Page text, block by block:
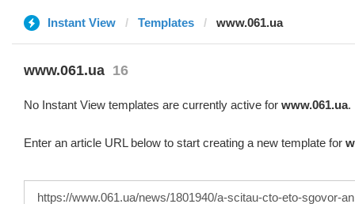
Instant View Templates www.061.ua
www.061.ua 16
No Instant View templates are currently active for www.061.ua.
Enter an article URL below to start creating a new template for